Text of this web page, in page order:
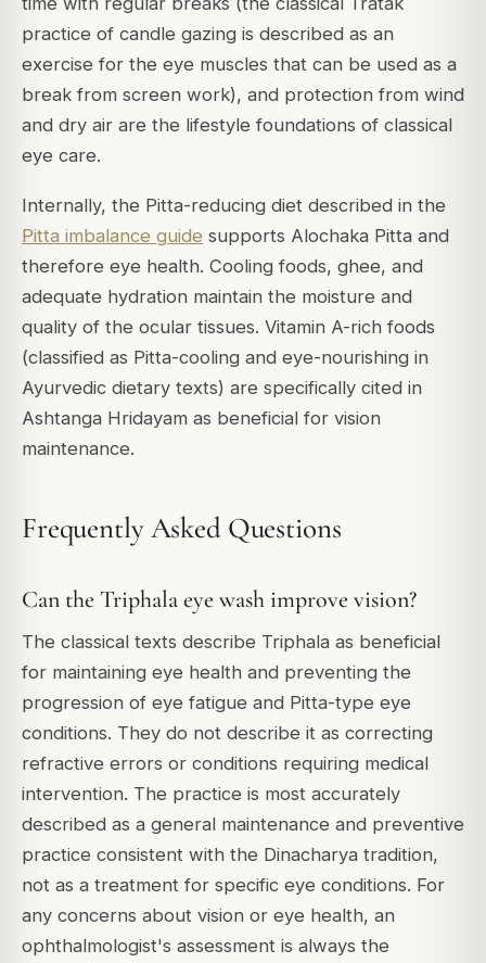
practice of candle gazing is described as an
exercise for the eye muscles that can be used as a
break from screen work), and protection from wind
and dry air are the lifestyle foundations of classical
eye care.
Internally, the Pitta-reducing diet described in the
Pitta imbalance guide supports Alochaka Pitta and
therefore eye health. Cooling foods, ghee, and
adequate hydration maintain the moisture and
quality of the ocular tissues. Vitamin A-rich foods
(classified as Pitta-cooling and eye-nourishing in
Ayurvedic dietary texts) are specifically cited in
Ashtanga Hridayam as beneficial for vision
maintenance.
Frequently Asked Questions
Can the Triphala eye wash improve vision?
The classical texts describe Triphala as beneficial
for maintaining eye health and preventing the
progression of eye fatigue and Pitta-type eye
conditions. They do not describe it as correcting
refractive errors or conditions requiring medical
intervention. The practice is most accurately
described as a general maintenance and preventive
practice consistent with the Dinacharya tradition,
not as a treatment for specific eye conditions. For
any concerns about vision or eye health, an
ophthalmologist's assessment is always the